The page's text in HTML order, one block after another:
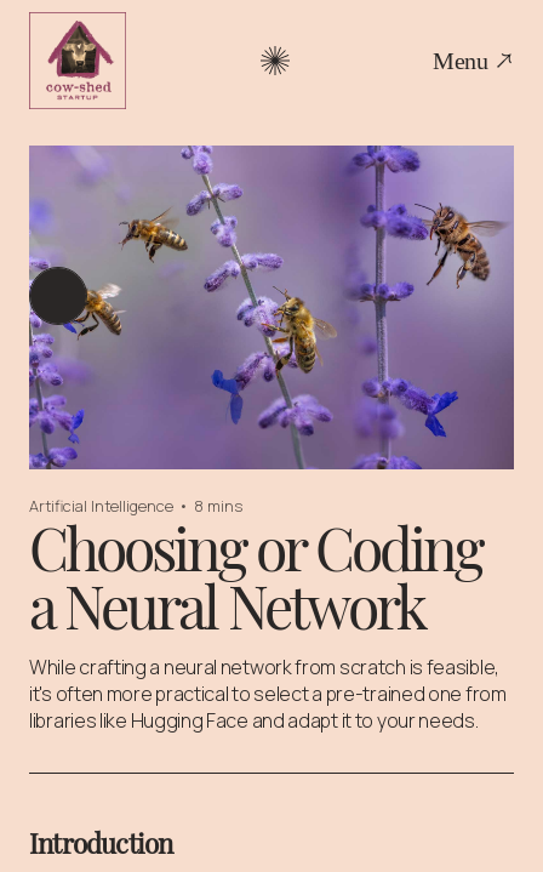
Menu
Artificial Intelligence • 8 mins
Choosing or Coding
a Neural Network
While crafting a neural network from scratch is feasible,
it's often more practical to select a pre-trained one from
libraries like Hugging Face and adapt it to your needs.
Introduction